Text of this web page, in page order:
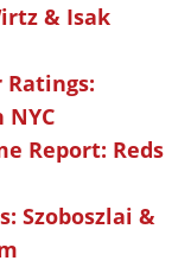
& Isak
Ratings:
Report: Reds
Szoboszlai &